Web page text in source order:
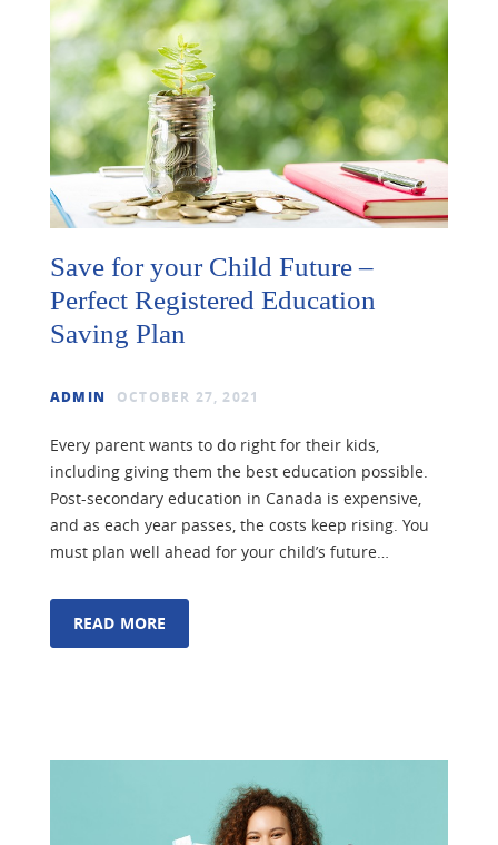
Save for your Child Future –
Perfect Registered Education
Saving Plan
ADMIN OCTOBER 27, 2021
Every parent wants to do right for their kids,
including giving them the best education possible.
Post-secondary education in Canada is expensive,
and as each year passes, the costs keep rising. You
must plan well ahead for your child’s future…
READ MORE